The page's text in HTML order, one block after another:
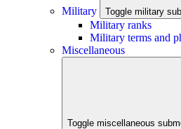
Military Toggle military
Military ranks
Military terms and
Miscellaneous
Toggle miscellaneous